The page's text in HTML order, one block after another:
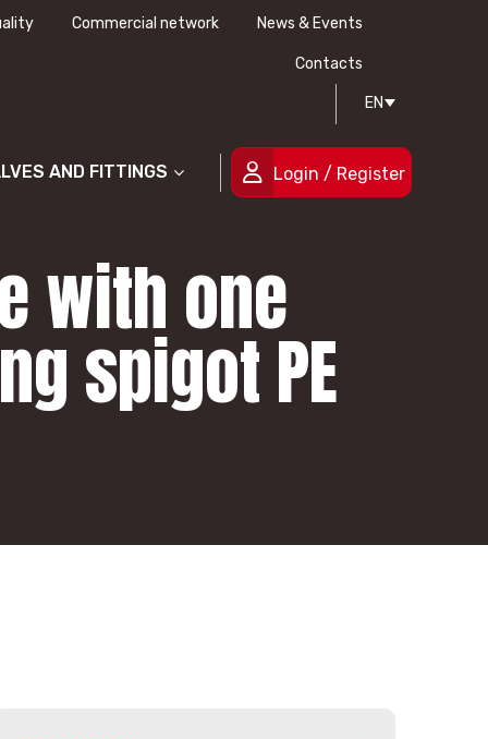
Certifications
People
Commercial network News & Events
Contacts
EN
AND FITTINGS Login / Register
with one
spigot PE